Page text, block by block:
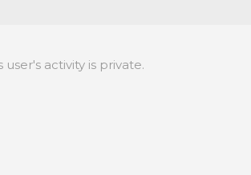
user's activity is private.